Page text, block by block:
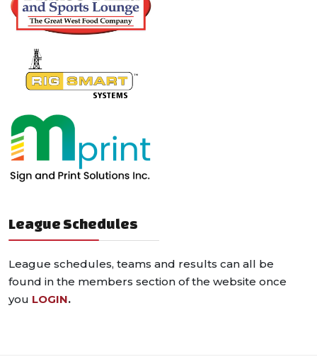
League Schedules
League schedules, teams and results can all be
found in the members section of the website once
you LOGIN.